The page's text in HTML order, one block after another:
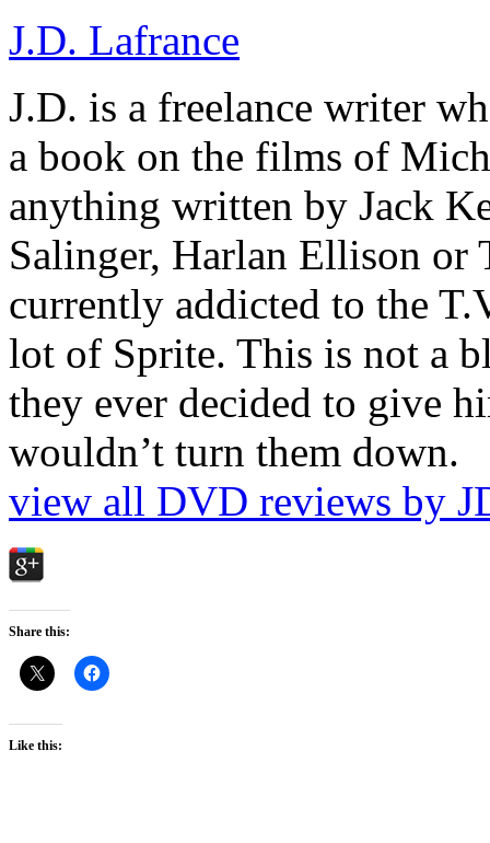
J.D. Lafrance
J.D. is a freelance writer
a book on the films of
anything written by Jack
Salinger, Harlan Ellison or
currently addicted to the
lot of Sprite. This is not a
they ever decided to give
wouldn’t turn them down.
view all DVD reviews by
Share this:
Like this: